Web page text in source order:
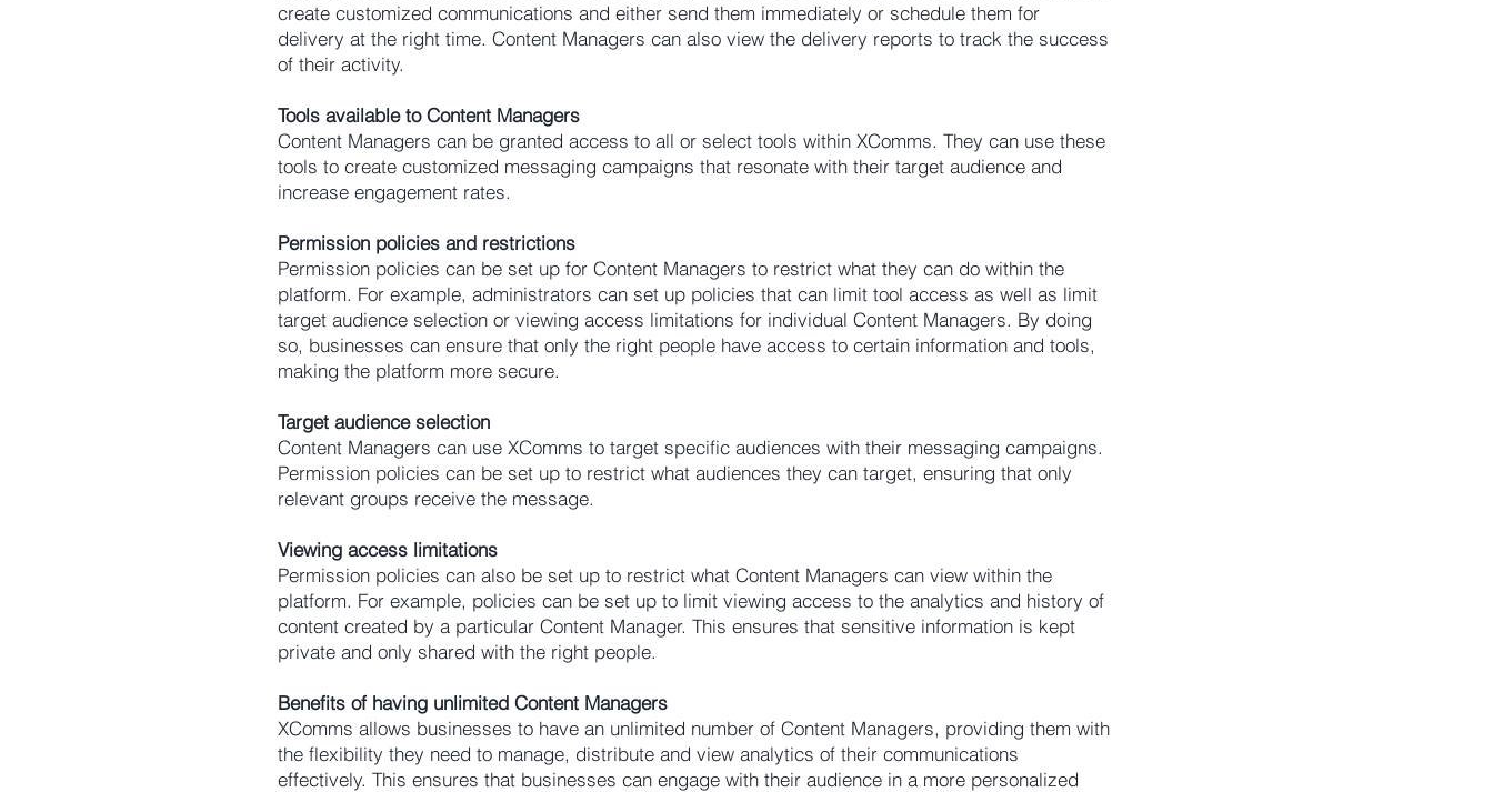
create customized communications and either send them immediately or schedule them for
delivery at the right time. Content Managers can also view the delivery reports to track the success
of their activity.
Tools available to Content Managers
Content Managers can be granted access to all or select tools within XComms. They can use these
tools to create customized messaging campaigns that resonate with their target audience and
increase engagement rates.
Permission policies and restrictions
Permission policies can be set up for Content Managers to restrict what they can do within the
platform. For example, administrators can set up policies that can limit tool access as well as limit
target audience selection or viewing access limitations for individual Content Managers. By doing
so, businesses can ensure that only the right people have access to certain information and tools,
making the platform more secure.
Target audience selection
Content Managers can use XComms to target specific audiences with their messaging campaigns.
Permission policies can be set up to restrict what audiences they can target, ensuring that only
relevant groups receive the message.
Viewing access limitations
Permission policies can also be set up to restrict what Content Managers can view within the
platform. For example, policies can be set up to limit viewing access to the analytics and history of
content created by a particular Content Manager. This ensures that sensitive information is kept
private and only shared with the right people.
Benefits of having unlimited Content Managers
XComms allows businesses to have an unlimited number of Content Managers, providing them with
the flexibility they need to manage, distribute and view analytics of their communications
effectively. This ensures that businesses can engage with their audience in a more personalized